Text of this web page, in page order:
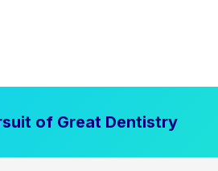
of Great Dentistry